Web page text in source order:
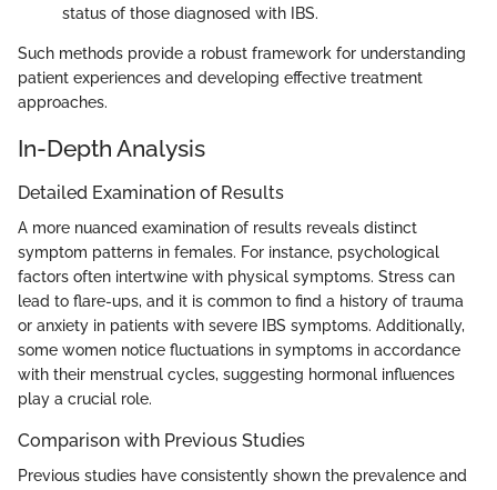
status of those diagnosed with IBS.
Such methods provide a robust framework for understanding
patient experiences and developing effective treatment
approaches.
In-Depth Analysis
Detailed Examination of Results
A more nuanced examination of results reveals distinct
symptom patterns in females. For instance, psychological
factors often intertwine with physical symptoms. Stress can
lead to flare-ups, and it is common to find a history of trauma
or anxiety in patients with severe IBS symptoms. Additionally,
some women notice fluctuations in symptoms in accordance
with their menstrual cycles, suggesting hormonal influences
play a crucial role.
Comparison with Previous Studies
Previous studies have consistently shown the prevalence and